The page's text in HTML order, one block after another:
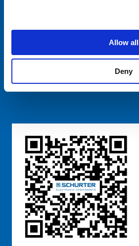
Allow all
Deny
SCHURTER Global Privacy Policy
粤ICP备 2021170698号